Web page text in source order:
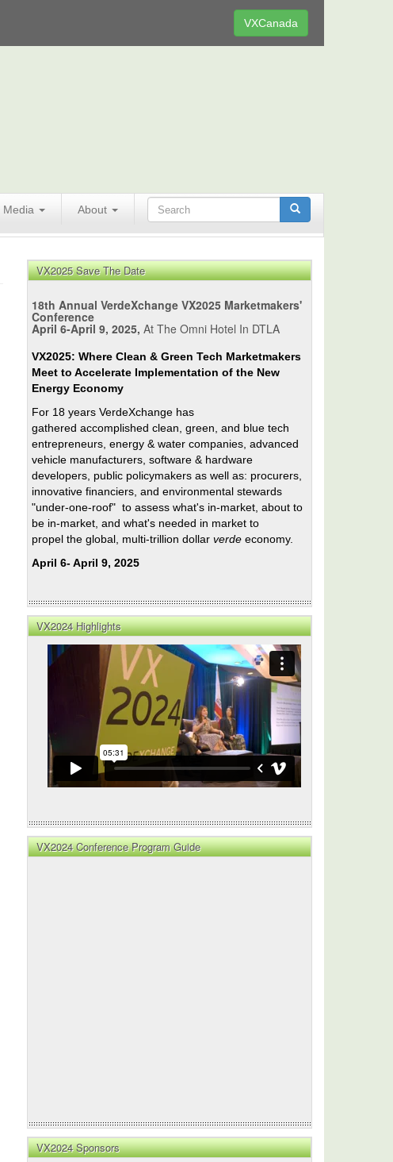
VXCanada
Media About
VX2025 Save The Date
18th Annual VerdeXchange VX2025 Marketmakers'
Conference
April 6-April 9, 2025, At The Omni Hotel In DTLA
VX2025: Where Clean & Green Tech Marketmakers
Meet to Accelerate Implementation of the New
Energy Economy
For 18 years VerdeXchange has
gathered accomplished clean, green, and blue tech
entrepreneurs, energy & water companies, advanced
vehicle manufacturers, software & hardware
developers, public policymakers as well as: procurers,
innovative financiers, and environmental stewards
"under-one-roof" to assess what's in-market, about to
be in-market, and what's needed in market to
propel the global, multi-trillion dollar verde economy.
April 6- April 9, 2025
VX2024 Highlights
VX2024 Conference Program Guide
VX2024 Sponsors